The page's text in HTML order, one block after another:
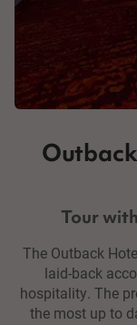
Tour
The Outback
laid-back
hospitality. The
the most up to